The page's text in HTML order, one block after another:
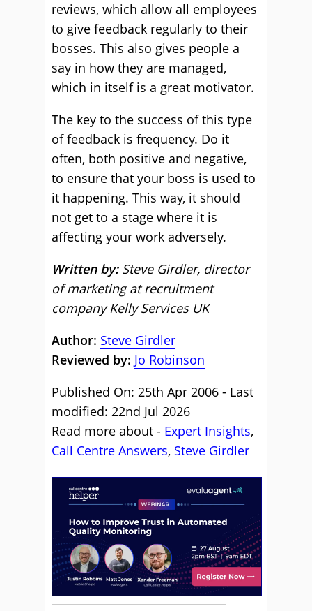
reviews, which allow all employees
to give feedback regularly to their
bosses. This also gives people a
say in how they are managed,
which in itself is a great motivator.
The key to the success of this type
of feedback is frequency. Do it
often, both positive and negative,
to ensure that your boss is used to
it happening. This way, it should
not get to a stage where it is
affecting your work adversely.
Written by:Steve Girdler, director
of marketing at recruitment
company Kelly Services UK
Author: Steve Girdler
Reviewed by: Jo Robinson
Published On: 25th Apr 2006 - Last
modified: 22nd Jul 2026
Read more about - Expert Insights,
Call Centre Answers, Steve Girdler